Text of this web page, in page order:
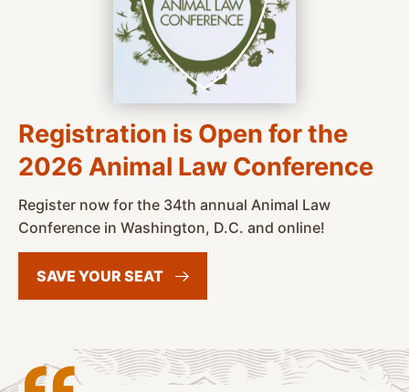
Registration is Open for the
2026 Animal Law Conference
Register now for the 34th annual Animal Law
Conference in Washington, D.C. and online!
SAVE YOUR SEAT